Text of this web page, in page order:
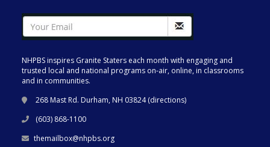
NHPBS inspires Granite Staters each month with engaging and
trusted local and national programs on-air, online, in classrooms
and in communities.
268 Mast Rd. Durham, NH 03824 (directions)
(603) 868-1100
themailbox@nhpbs.org